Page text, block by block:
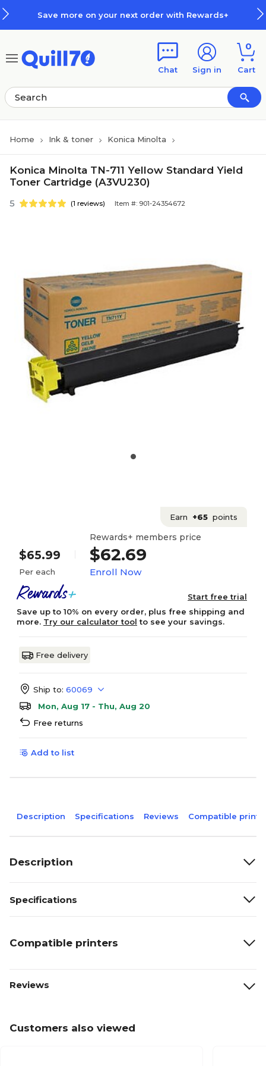
Save more on your next order with Rewards+
Chat Sign in
0
Cart
Home Ink & toner Konica Minolta
Konica Minolta TN-711 Yellow Standard Yield
Toner Cartridge (A3VU230)
5 (1 reviews) Item #: 901-24354672
Earn +65 points
$65.99
Per each
Rewards+ members price
$62.69
Enroll Now
Start free trial
Save up to 10% on every order, plus free shipping and
more. Try our calculator tool to see your savings.
Free delivery
Ship to: 60069
Mon, Aug 17 - Thu, Aug 20
Free returns
Add to list
Description Specifications Reviews Compatible
Description
Specifications
Compatible printers
Reviews
Customers also viewed